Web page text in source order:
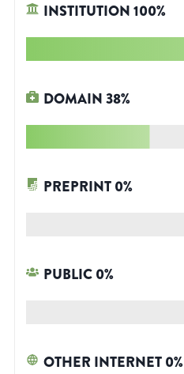
INSTITUTION100%
DOMAIN38%
PREPRINT0%
PUBLIC0%
OTHER INTERNET0%